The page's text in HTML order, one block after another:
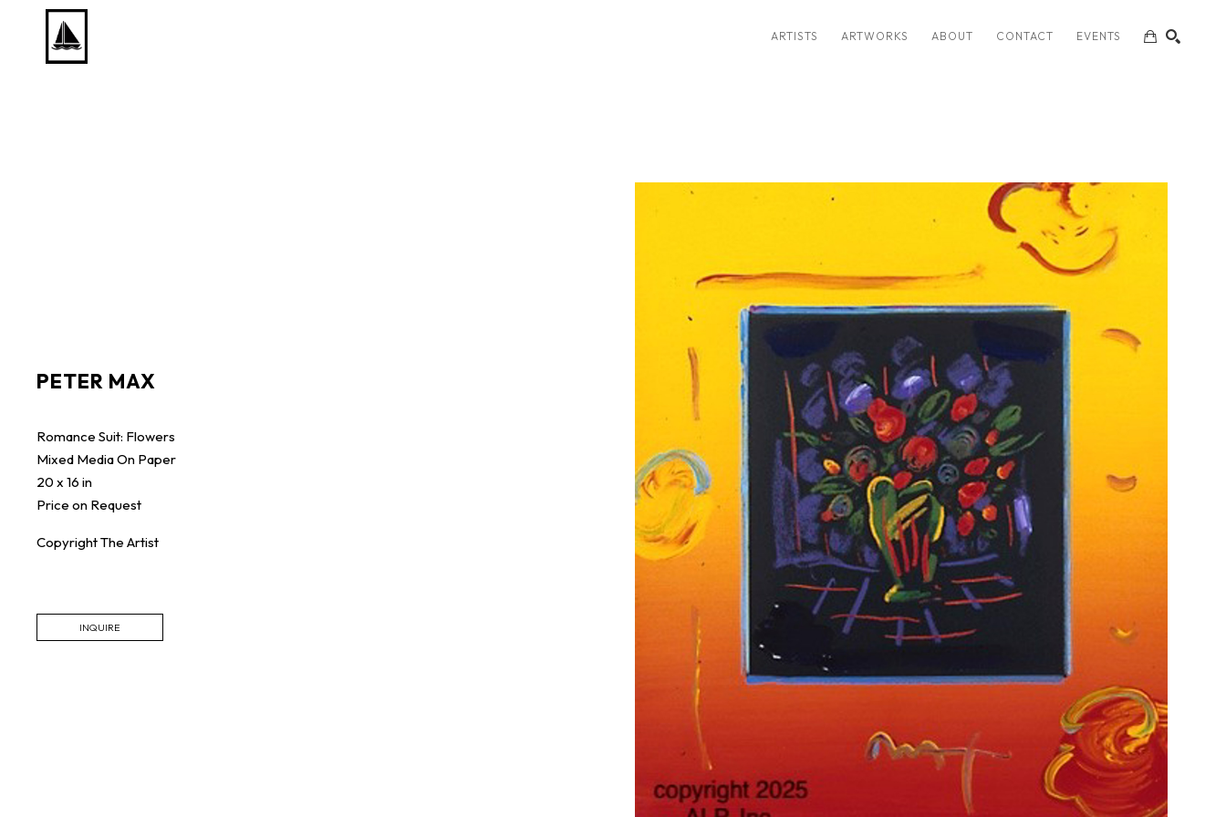
ARTISTS ARTWORKS ABOUT CONTACT EVENTS
PETER MAX
Romance Suit: Flowers
Mixed Media On Paper
20 x 16 in
Price on Request
Copyright The Artist
INQUIRE